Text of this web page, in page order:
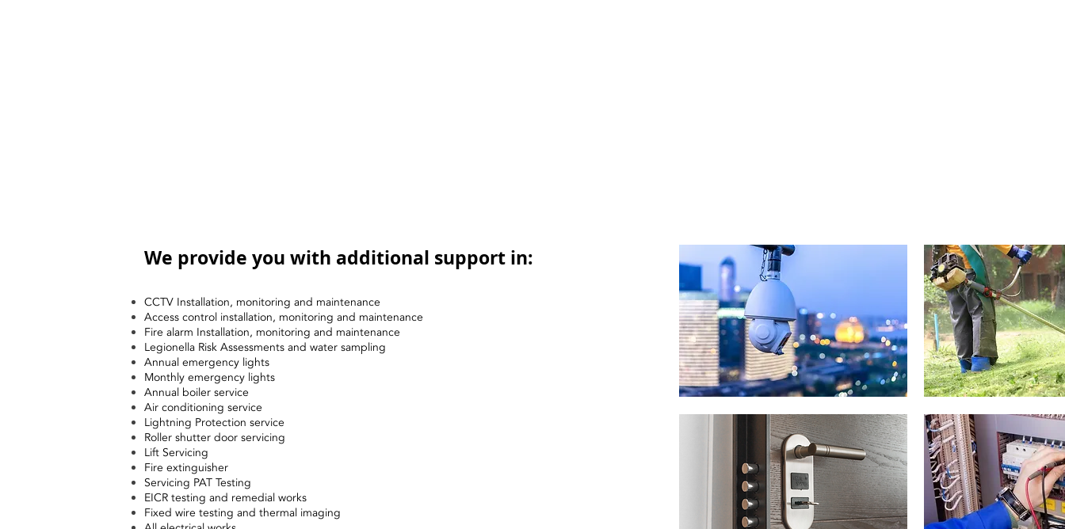
We provide you with additional support in:
CCTV Installation, monitoring and maintenance
Access control installation, monitoring and maintenance
Fire alarm Installation, monitoring and maintenance
Legionella Risk Assessments and water sampling
Annual emergency lights
Monthly emergency lights
Annual boiler service
Air conditioning service
Lightning Protection service
Roller shutter door servicing
Lift Servicing
Fire extinguisher
Servicing PAT Testing
EICR testing and remedial works
Fixed wire testing and thermal imaging